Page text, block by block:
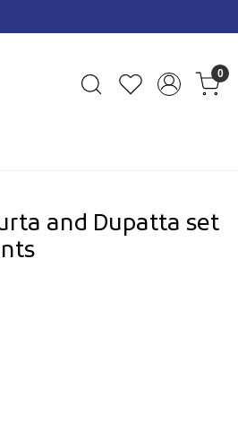
0
and Dupatta set